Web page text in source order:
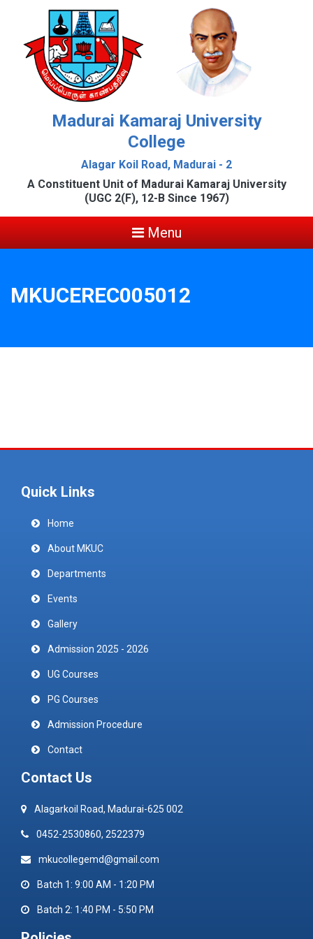
Madurai Kamaraj University
College
Alagar Koil Road, Madurai - 2
A Constituent Unit of Madurai Kamaraj University
(UGC 2(F), 12-B Since 1967)
Menu
MKUCEREC005012
Quick Links
Home
About MKUC
Departments
Events
Gallery
Admission 2025 - 2026
UG Courses
PG Courses
Admission Procedure
Contact
Contact Us
Alagarkoil Road, Madurai-625 002
0452-2530860, 2522379
mkucollegemd@gmail.com
Batch 1: 9:00 AM - 1:20 PM
Batch 2: 1:40 PM - 5:50 PM